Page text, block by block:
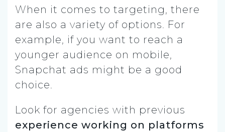
When it comes to targeting, there
are also a variety of options. For
example, if you want to reach a
younger audience on mobile,
Snapchat ads might be a good
choice.
Look for agencies with previous
experience working on platforms